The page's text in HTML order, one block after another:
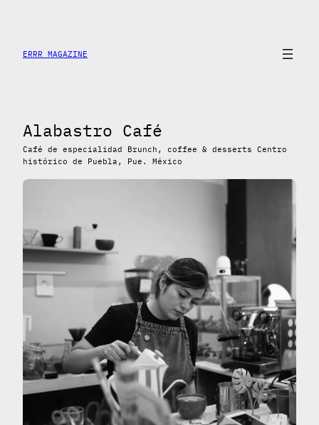
content
ERRR MAGAZINE
Alabastro Café
Café de especialidad Brunch, coffee & desserts Centro
histórico de Puebla, Pue. México